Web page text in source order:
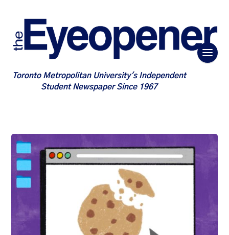
Toronto Metropolitan University's Independent
Student Newspaper Since 1967